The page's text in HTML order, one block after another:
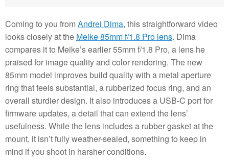
Coming to you fromAndrei Dima, this straightforward video
looks closely at the Meike 85mm f/1.8 Pro lens. Dima
compares it to Meike’s earlier 55mm f/1.8 Pro, a lens he
praised for image quality and color rendering. The new
85mm model improves build quality with a metal aperture
ring that feels substantial, a rubberized focus ring, and an
overall sturdier design. It also introduces a USB-C port for
firmware updates, a detail that can extend the lens’
usefulness. While the lens includes a rubber gasket at the
mount, it isn’t fully weather-sealed, something to keep in
mind if you shoot in harsher conditions.